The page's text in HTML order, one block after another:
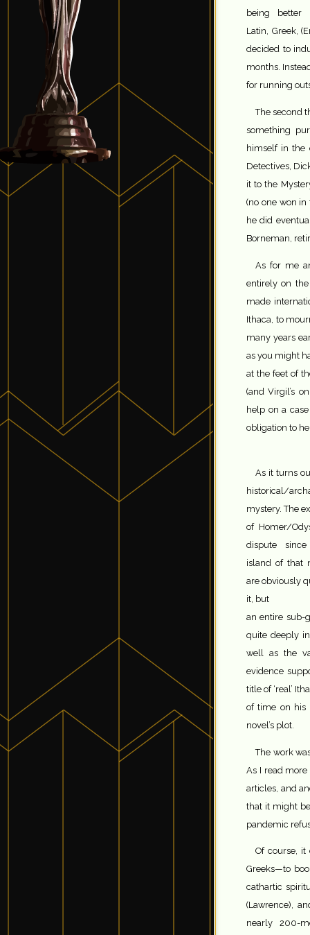
being better
Latin, Greek,
decided to
months.
for running
The second
something
himself in the
Detectives,
it to the
(no one won
he did
Borneman,
As for me
entirely on
made
Ithaca, to
many years
as you might
at the feet of
(and Virgil’s
help on a
obligation to
As it turns
historical/
mystery. The
of Homer/
dispute
island of that
are obviously
it, but
an entire sub-
quite deeply
well as the
evidence
title of ‘real’
of time on his
novel’s plot.
The work
As I read
articles, and
that it might
pandemic
Of course,
Greeks—to
cathartic
(Lawrence),
nearly 200-